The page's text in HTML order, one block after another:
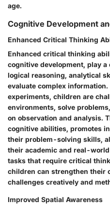
age.
Cognitive Development
Enhanced Critical Thinking
Enhanced critical thinking
cognitive development, play
logical reasoning, analytical
evaluate complex
experiments, children are
environments, solve
on observation and analysis.
cognitive abilities, promotes
their problem-solving skills,
their academic and real-
tasks that require critical
children can strengthen their
challenges creatively and
Improved Spatial Awareness